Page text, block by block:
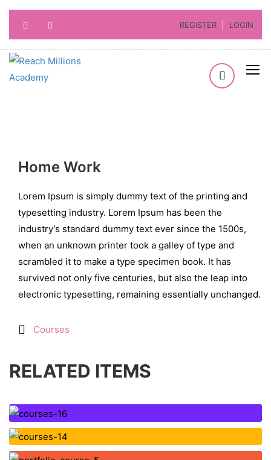
REGISTER LOGIN
Home Work
Lorem Ipsum is simply dummy text of the printing and
typesetting industry. Lorem Ipsum has been the
industry’s standard dummy text ever since the 1500s,
when an unknown printer took a galley of type and
scrambled it to make a type specimen book. It has
survived not only five centuries, but also the leap into
electronic typesetting, remaining essentially unchanged.
Courses
RELATED ITEMS